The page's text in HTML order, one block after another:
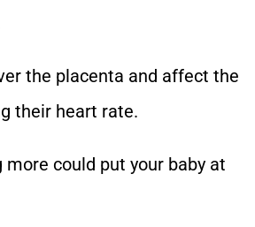
the placenta and affect the
their heart rate.
more could put your baby at